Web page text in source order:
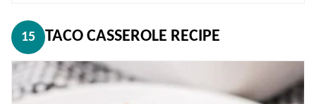
15 TACO CASSEROLE RECIPE